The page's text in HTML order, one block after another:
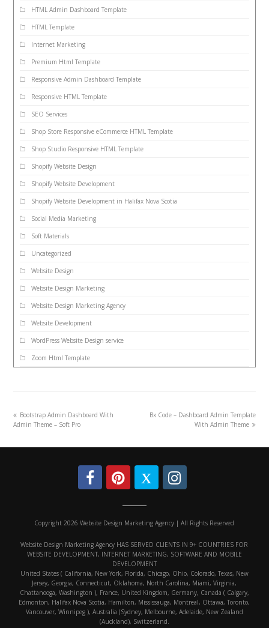
HTML Admin Dashboard Template
HTML Template
Internet Marketing
Premium Html Template
Responsive Admin Dashboard Template
Responsive HTML Template
SEO Services
Shop Store Responsive eCommerce HTML Template
Shop Studio Responsive HTML Template
Shopify Website Design
Shopify Website Development
Shopify Website Development in Halifax Nova Scotia
Social Media Marketing
Soft Materials
Uncategorized
Website Design
Website Design Marketing
Website Design Marketing Agency
Website Development
WordPress Website Design service
Zoom Html Template
Bootstrap Admin Dashboard With
Admin Theme – Soft Pro
Bx Code – Dashboard Admin Template
With Admin Theme
Copyright 2026 Website Design Marketing Agency | All Rights Reserved
Website Design Marketing Agency HAS SERVED CLIENTS IN 9+ COUNTRIES FOR
WEBSITE DEVELOPMENT, INTERNET MARKETING, SOFTWARE AND MOBILE
DEVELOPMENT
United States ( California, New York, Florida, Chicago, Ohio, Colorado, Texas, New
Jersey, Georgia, Connecticut, Oklahoma, North Carolina, Miami, Virginia,
Chattanooga, Washington ), France, United Kingdom, Germany, Canada ( Calgary,
Edmonton, Halifax Nova Scotia, Hamilton, Mississauga, Montreal, Ottawa, Toronto,
Vancouver, Winnipeg ), Australia (Sydney, Melbourne, Adelaide, New Zealand
(Auckland), Switzerland.